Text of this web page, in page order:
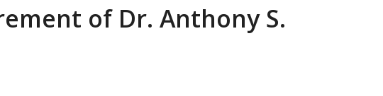
of Dr. Anthony S.